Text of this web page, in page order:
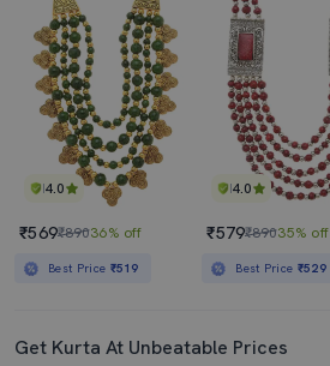
4.0
₹569₹89036% off
Best Price ₹519
4.0
₹579₹89035% off
Best Price ₹529
Get Kurta At Unbeatable Prices